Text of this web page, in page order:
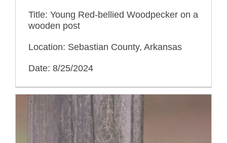
Title: Young Red-bellied Woodpecker on a
wooden post
Location: Sebastian County, Arkansas
Date: 8/25/2024